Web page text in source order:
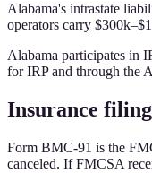
Alabama's intrastate
operators carry
Alabama participates in
for IRP and through the
Insurance
Form BMC-91 is the
canceled. If FMCSA